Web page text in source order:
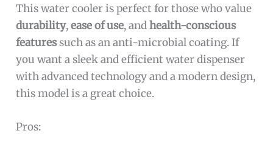
This water cooler is perfect for those who value
durability,ease of use, andhealth-conscious
featuressuch as an anti-microbial coating. If
you want a sleek and efficient water dispenser
with advanced technology and a modern design,
this model is a great choice.
Pros: